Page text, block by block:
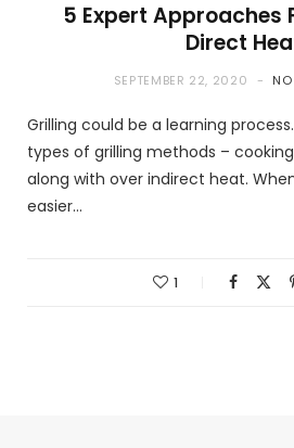
5 Expert Approaches
Direct
SEPTEMBER 22, 2020
Grilling could be a learning
types of grilling methods –
along with over indirect heat.
easier…
1